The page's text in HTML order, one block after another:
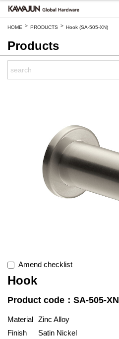
HOME > PRODUCTS > Hook (SA-505-XN)
Products
Amend checklist
Hook
Product code：SA-505-XN
Material Zinc Alloy
Finish
Satin Nickel